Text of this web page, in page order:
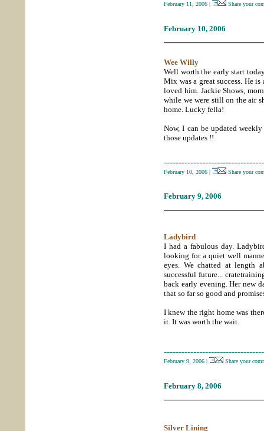
February 11, 2006 | Share your
February 10, 2006
Wee Willy
Well worth the early start
Mix was a great success. He
loved him. Jackie Shows,
while we were still on the air
home. Lucky fella!
Now, I can be updated
those updates !!
February 10, 2006 | Share your
February 9, 2006
Ladybird
I had a fabulous day.
looking for a quiet well
eyes. We chatted at length
successful future...
back early evening. Her new
that so far so good and
I knew the right home was
it. It was worth the wait.
February 9, 2006 | Share your
February 8, 2006
Silver Lining